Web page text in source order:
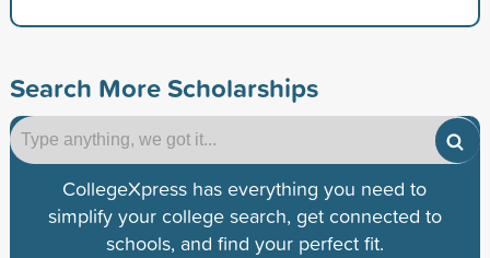
Search More Scholarships
CollegeXpress has everything you need to
simplify your college search, get connected to
schools, and find your perfect fit.